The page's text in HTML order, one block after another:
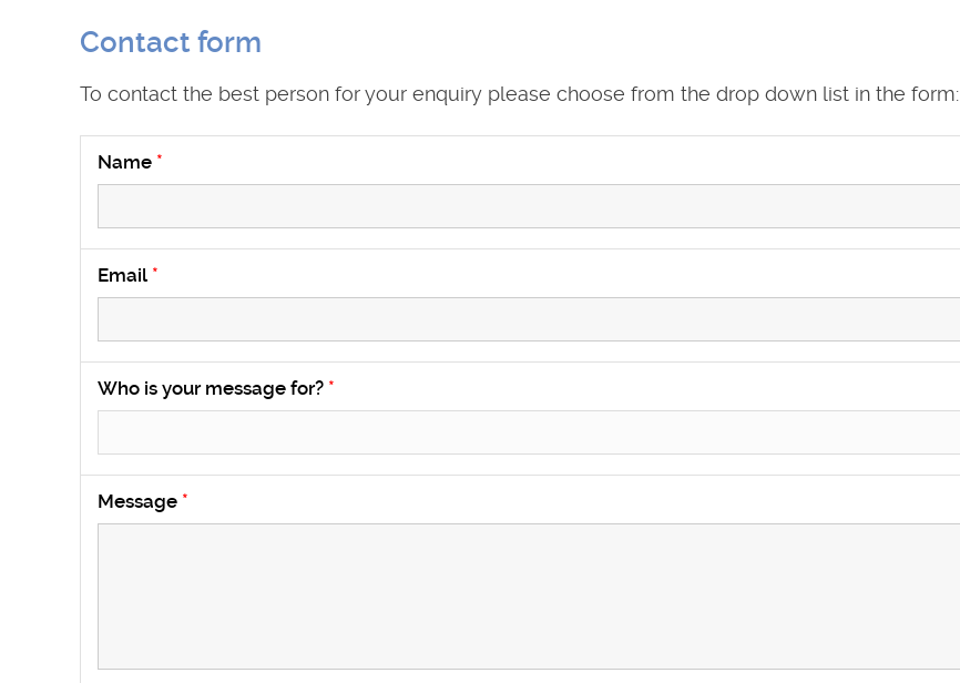
Contact form
To contact the best person for your enquiry please choose from the drop down list in the form: